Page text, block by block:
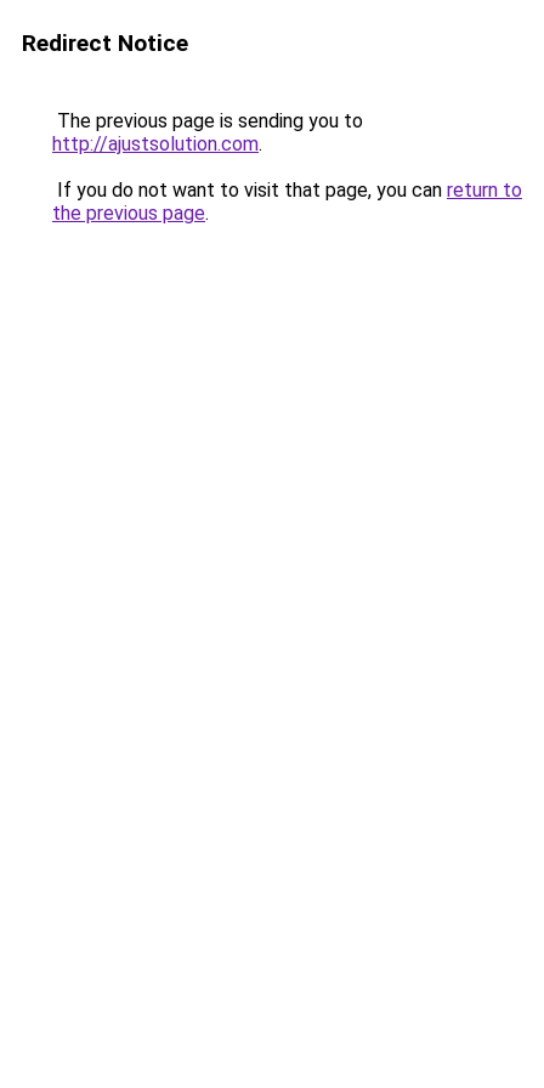
Redirect Notice
The previous page is sending you to
http://ajustsolution.com.
If you do not want to visit that page, you can return to
the previous page.